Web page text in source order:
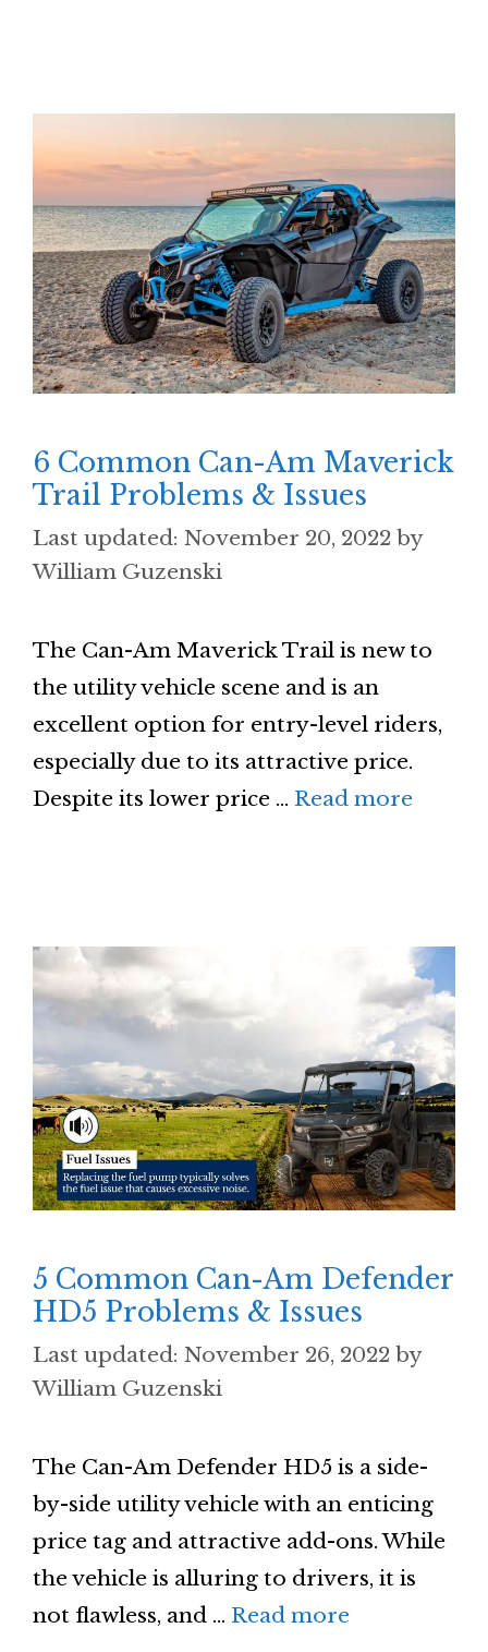
6 Common Can-Am Maverick
Trail Problems & Issues
November 20, 2022 by
William Guzenski
The Can-Am Maverick Trail is new to
the utility vehicle scene and is an
excellent option for entry-level riders,
especially due to its attractive price.
Despite its lower price … Read more
5 Common Can-Am Defender
HD5 Problems & Issues
November 26, 2022 by
William Guzenski
The Can-Am Defender HD5 is a side-
by-side utility vehicle with an enticing
price tag and attractive add-ons. While
the vehicle is alluring to drivers, it is
not flawless, and … Read more